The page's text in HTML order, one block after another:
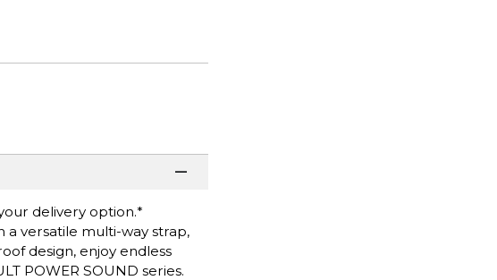
delivery option.*
versatile multi-way strap,
design, enjoy endless
POWER SOUND series.